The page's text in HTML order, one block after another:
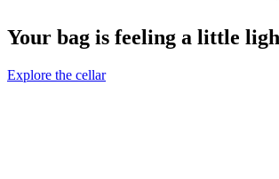
Your bag is feeling a little
Explore the cellar